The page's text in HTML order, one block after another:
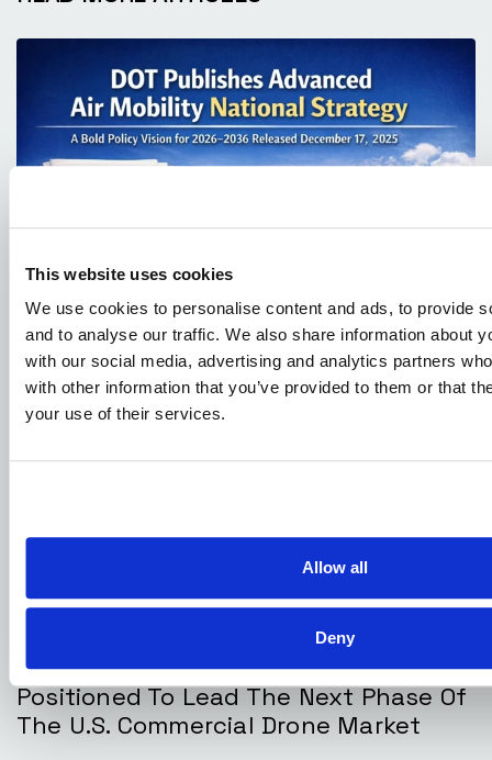
This website uses cookies
We use cookies to personalise content and ads, to provide
and to analyse our traffic. We also share information about
with our social media, advertising and analytics partners
with other information that you’ve provided to them or that
your use of their services.
Allow all
Deny
JANUARY 4, 2026
DOT Publishes Advanced Air Mobility
National Strategy
XTI Aerospace And Drone Nerds
Positioned To Lead The Next Phase Of
The U.S. Commercial Drone Market